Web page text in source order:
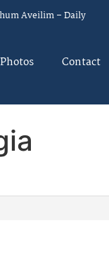
Aveilim – Daily
Photos Contact